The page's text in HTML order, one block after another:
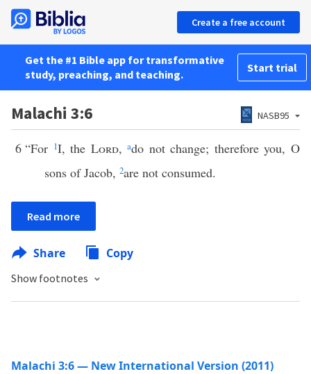
Create a free account
Get the #1 Bible app for transformative
study, preaching, and teaching.
Start trial
Malachi 3:6 NASB95
6 “For 1I, the Lord,ado not change; therefore you, O
sons of Jacob, 2are not consumed.
Read more
Share Copy
Show footnotes
Malachi 3:6 — New International Version (2011)